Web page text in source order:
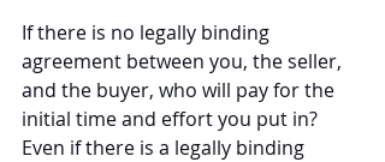
If there is no legally binding
agreement between you, the seller,
and the buyer, who will pay for the
initial time and effort you put in?
Even if there is a legally binding